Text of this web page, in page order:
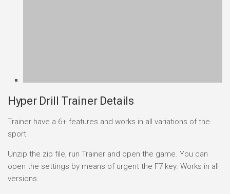
open the settings by means of urgent the F7 key. Works in all
How to Use the Hyper Drill Trainer
Download the trainer archive from the link on this
page.
Extract